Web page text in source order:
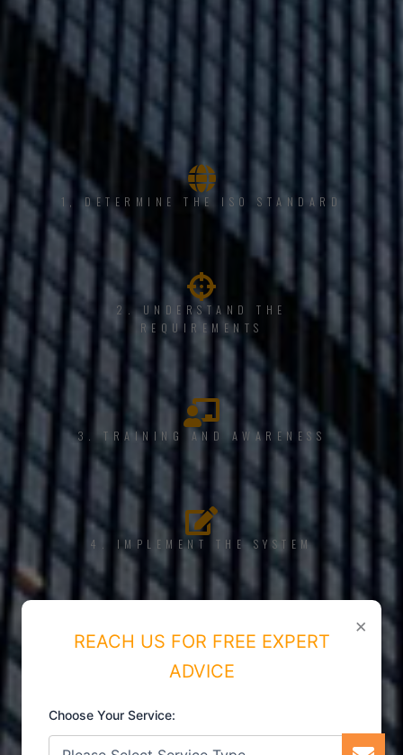
1, DETERMINE THE ISO STANDARD
2. UNDERSTAND THE
REQUIREMENTS
3. TRAINING AND AWARENESS
4. IMPLEMENT THE SYSTEM
5. INTERNAL AUDIT
×
REACH US FOR FREE EXPERT
ADVICE
Choose Your Service: